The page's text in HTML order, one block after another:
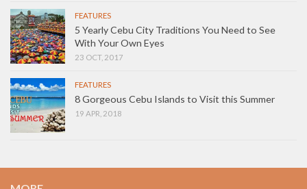
FEATURES
5 Yearly Cebu City Traditions You Need to See
With Your Own Eyes
23 OCT, 2017
FEATURES
8 Gorgeous Cebu Islands to Visit this Summer
19 APR, 2018